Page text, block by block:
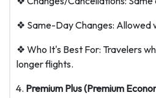
❖ Same-Day Changes: Allowed
❖ Who It's Best For: Travelers
longer flights.
Premium Plus (Premium